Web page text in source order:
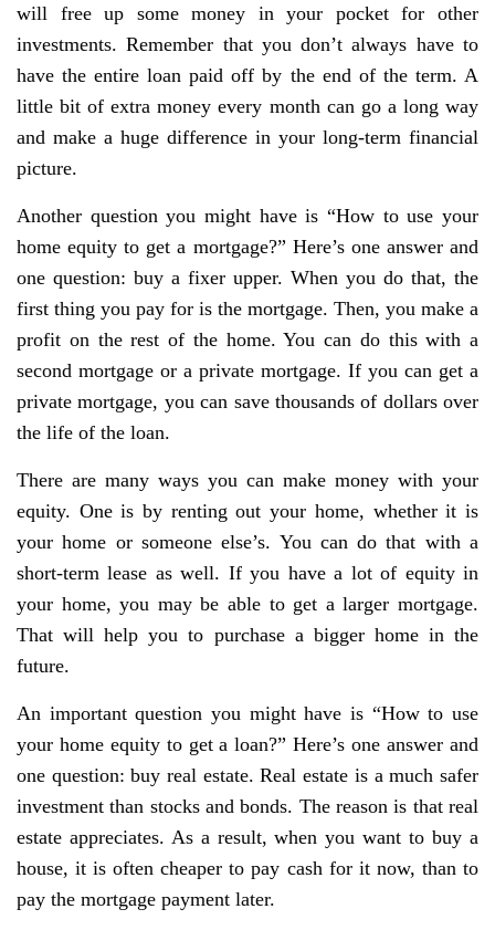
will free up some money in your pocket for other
investments. Remember that you don’t always have to
have the entire loan paid off by the end of the term. A
little bit of extra money every month can go a long way
and make a huge difference in your long-term financial
picture.
Another question you might have is “How to use your
home equity to get a mortgage?” Here’s one answer and
one question: buy a fixer upper. When you do that, the
first thing you pay for is the mortgage. Then, you make a
profit on the rest of the home. You can do this with a
second mortgage or a private mortgage. If you can get a
private mortgage, you can save thousands of dollars over
the life of the loan.
There are many ways you can make money with your
equity. One is by renting out your home, whether it is
your home or someone else’s. You can do that with a
short-term lease as well. If you have a lot of equity in
your home, you may be able to get a larger mortgage.
That will help you to purchase a bigger home in the
future.
An important question you might have is “How to use
your home equity to get a loan?” Here’s one answer and
one question: buy real estate. Real estate is a much safer
investment than stocks and bonds. The reason is that real
estate appreciates. As a result, when you want to buy a
house, it is often cheaper to pay cash for it now, than to
pay the mortgage payment later.